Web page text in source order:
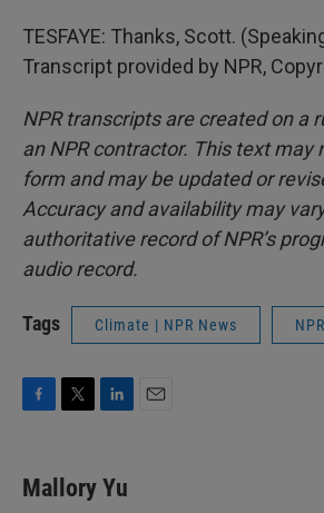
TESFAYE: Thanks, Scott.
Transcript provided by NPR,
NPR transcripts are created on a
an NPR contractor. This text may
form and may be updated or
Accuracy and availability may
authoritative record of NPR’s
audio record.
Tags Climate | NPR News
e
b
t
t
k
e
Mallory Yu